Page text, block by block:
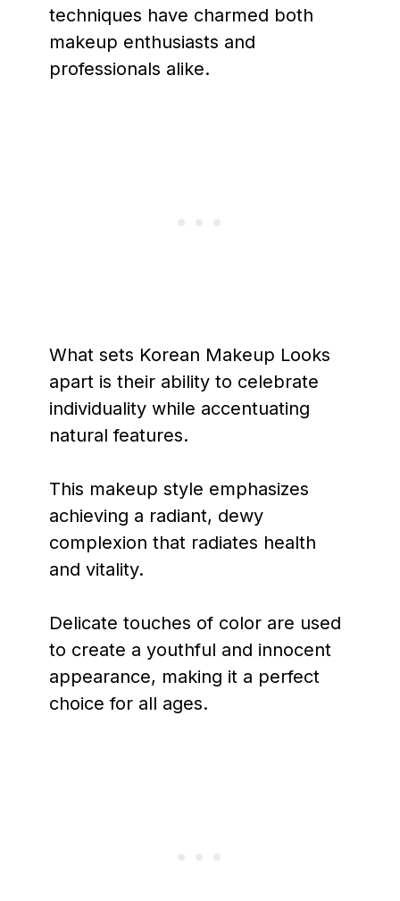
techniques have charmed both
makeup enthusiasts and
professionals alike.
What sets Korean Makeup Looks
apart is their ability to celebrate
individuality while accentuating
natural features.
This makeup style emphasizes
achieving a radiant, dewy
complexion that radiates health
and vitality.
Delicate touches of color are used
to create a youthful and innocent
appearance, making it a perfect
choice for all ages.